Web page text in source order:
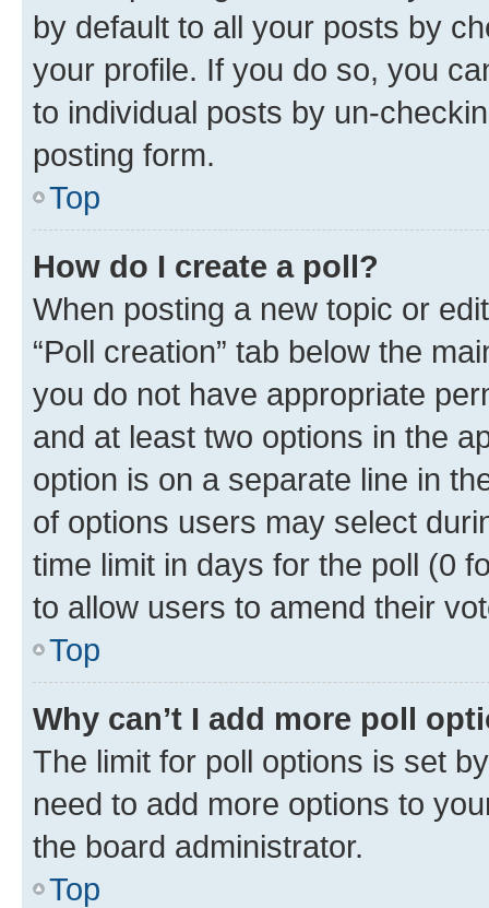
by default to all your posts by
your profile. If you do so, you
to individual posts by un-
posting form.
Top
How do I create a poll?
When posting a new topic or
“Poll creation” tab below the
you do not have appropriate
and at least two options in the
option is on a separate line in
of options users may select
time limit in days for the poll (0
to allow users to amend their
Top
Why can’t I add more poll
The limit for poll options is set
need to add more options to
the board administrator.
Top